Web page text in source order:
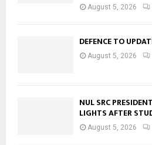
August 5, 2026
DEFENCE TO
August 5, 2026
NUL SRC
LIGHTS AFTER
August 5, 2026